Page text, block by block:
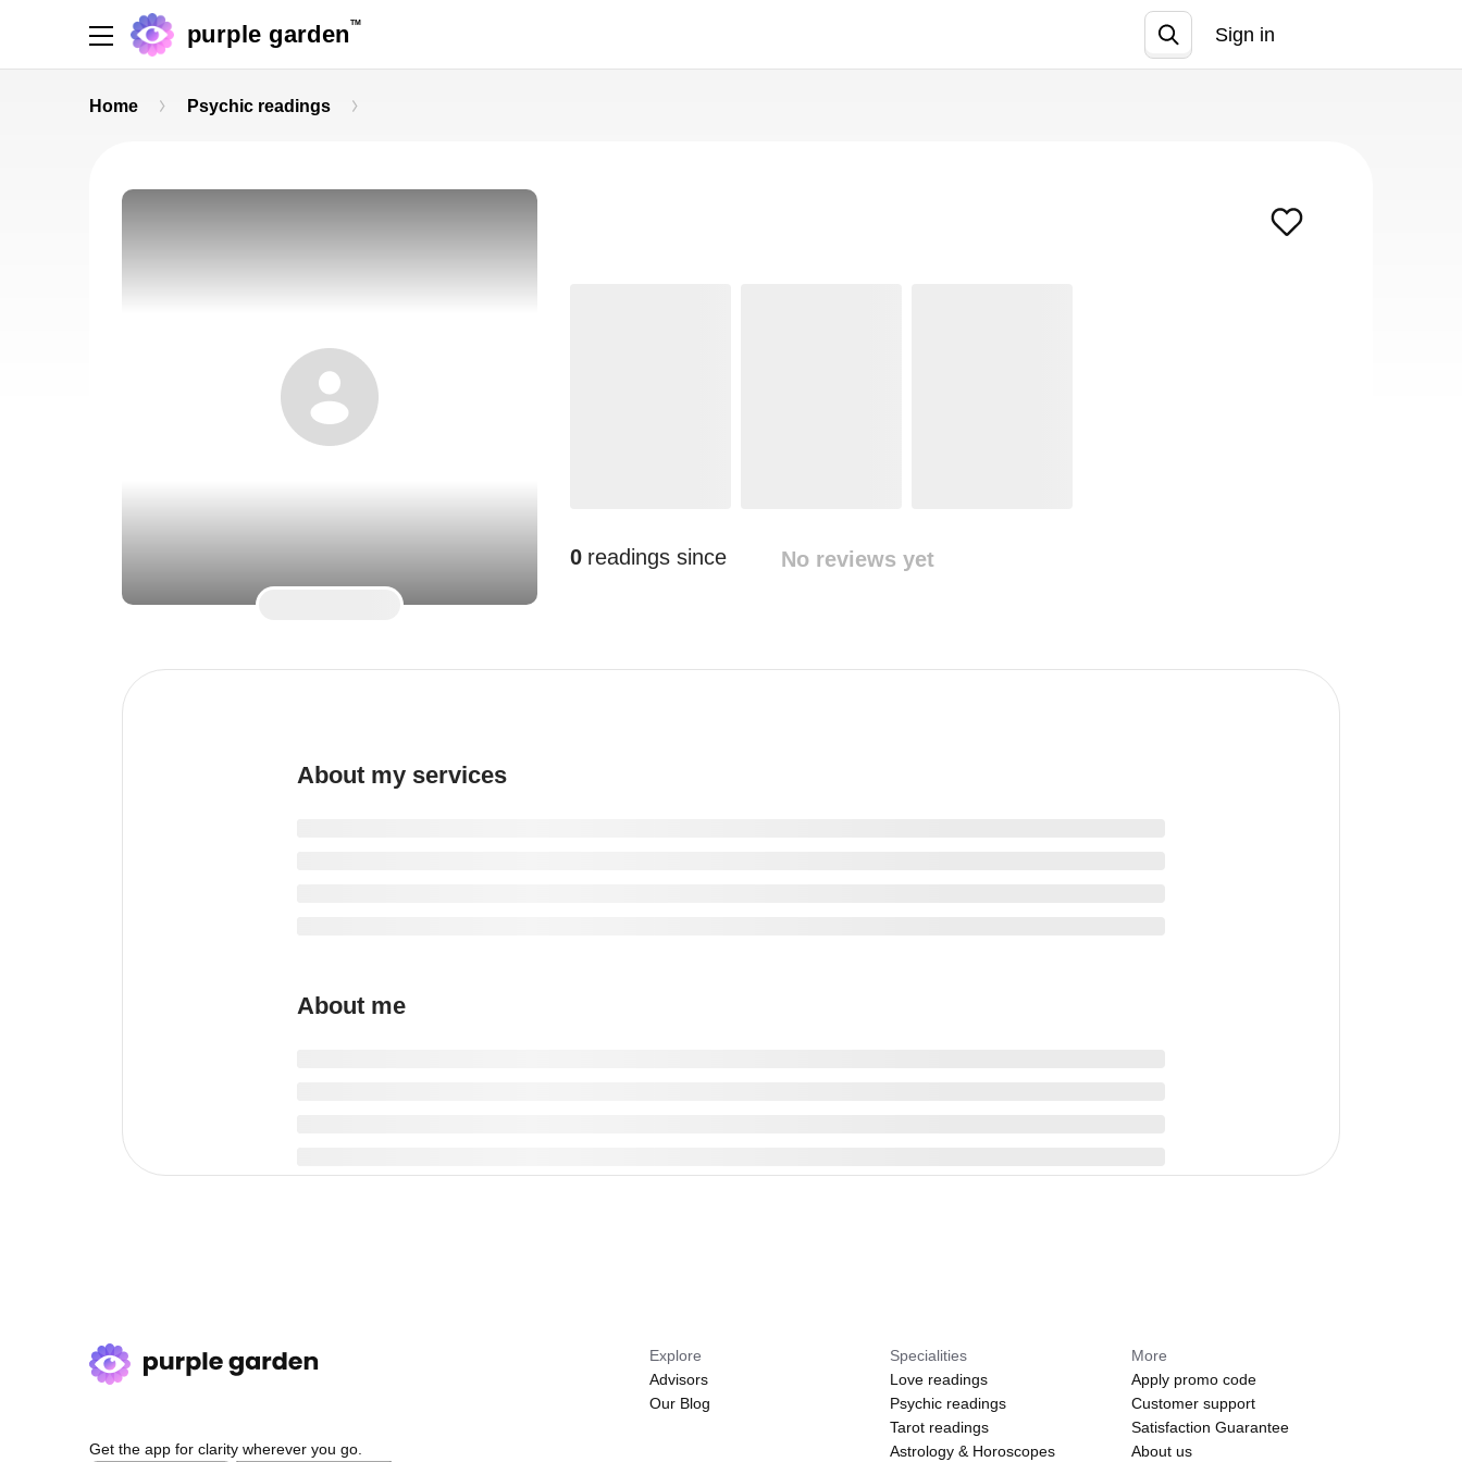
purple garden TM
Sign in
Home Psychic readings
0 readings since No reviews yet
About my services
About me
Get the app for clarity wherever you go.
Explore
Advisors
Our Blog
Specialities
Love readings
Psychic readings
Tarot readings
Astrology & Horoscopes
More
Apply promo code
Customer support
Satisfaction Guarantee
About us